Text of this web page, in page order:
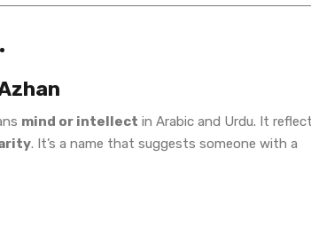
mind or intellect in Arabic and Urdu. It
. It’s a name that suggests someone with a